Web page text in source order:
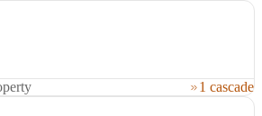
1 cascade